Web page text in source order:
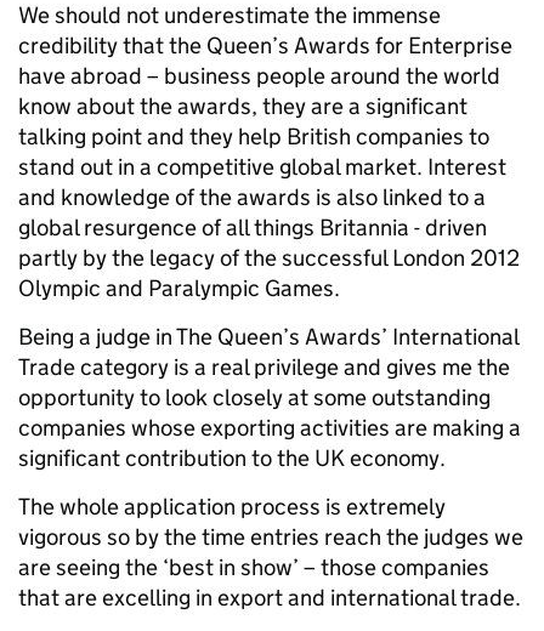
We should not underestimate the immense
credibility that the Queen’s Awards for Enterprise
have abroad – business people around the world
know about the awards, they are a significant
talking point and they help British companies to
stand out in a competitive global market. Interest
and knowledge of the awards is also linked to a
global resurgence of all things Britannia - driven
partly by the legacy of the successful London 2012
Olympic and Paralympic Games.
Being a judge in The Queen’s Awards’ International
Trade category is a real privilege and gives me the
opportunity to look closely at some outstanding
companies whose exporting activities are making a
significant contribution to the UK economy.
The whole application process is extremely
vigorous so by the time entries reach the judges we
are seeing the ‘best in show’ – those companies
that are excelling in export and international trade.